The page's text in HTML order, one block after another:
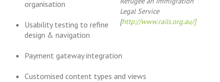
Legal Service
[http://www.rails.org.au/]
organisation
Usability testing to refine
design & navigation
Payment gateway integration
Customised content types and views